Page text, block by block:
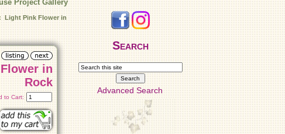
Project Gallery
Pink Flower in
in
Rock
to Cart:
Search
Advanced Search